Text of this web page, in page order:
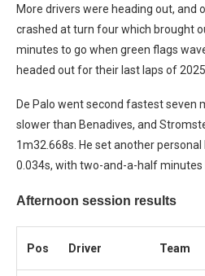
More drivers were heading out, and
crashed at turn four which brought
minutes to go when green flags
headed out for their last laps of 2025.
De Palo went second fastest seven
slower than Benadives, and
1m32.668s. He set another
0.034s, with two-and-a-half minutes
Afternoon session results
Pos Driver Team